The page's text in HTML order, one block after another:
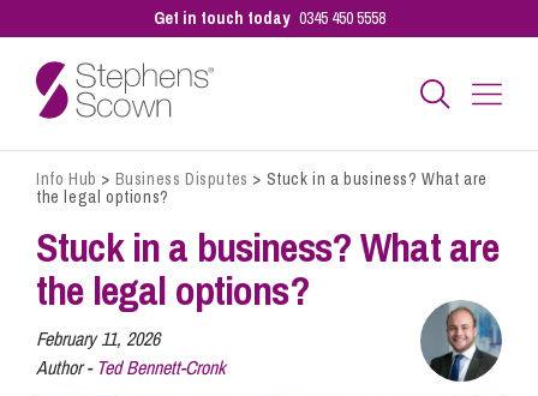
Get in touch today 0345 450 5558
Business
Personal
Sectors
Info Hub > Business Disputes > Stuck in a business? What are
the legal options?
Stuck in a business? What are
the legal options?
February 11, 2026
Author - Ted Bennett-Cronk